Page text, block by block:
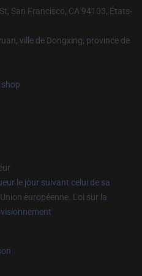
San Francisco, CA 94103, États-
ville de Dongxing, province de
le jour suivant celui de sa
européenne. Loi sur la